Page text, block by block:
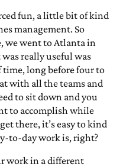
fun, a little bit of kind
management. So
we went to Atlanta in
really useful was
long before four to
with all the teams and
to sit down and you
to accomplish while
there, it’s easy to kind
to-day work is, right?
work in a different